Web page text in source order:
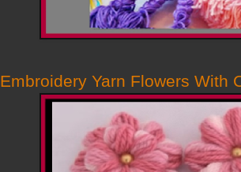
Embroidery Yarn Flowers With